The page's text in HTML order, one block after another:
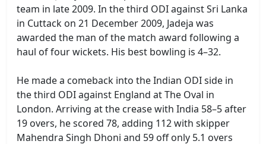
team in late 2009. In the third ODI against Sri Lanka
in Cuttack on 21 December 2009, Jadeja was
awarded the man of the match award following a
haul of four wickets. His best bowling is 4–32.
He made a comeback into the Indian ODI side in
the third ODI against England at The Oval in
London. Arriving at the crease with India 58–5 after
19 overs, he scored 78, adding 112 with skipper
Mahendra Singh Dhoni and 59 off only 5.1 overs